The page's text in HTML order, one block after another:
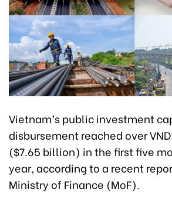
Vietnam’s public investment
disbursement reached over
($7.65 billion) in the first five
year, according to a recent
Ministry of Finance (MoF).